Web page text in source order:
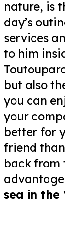
nature, is
day’s
services
to him
but also
you can
your
better for
friend
back from
sea in the